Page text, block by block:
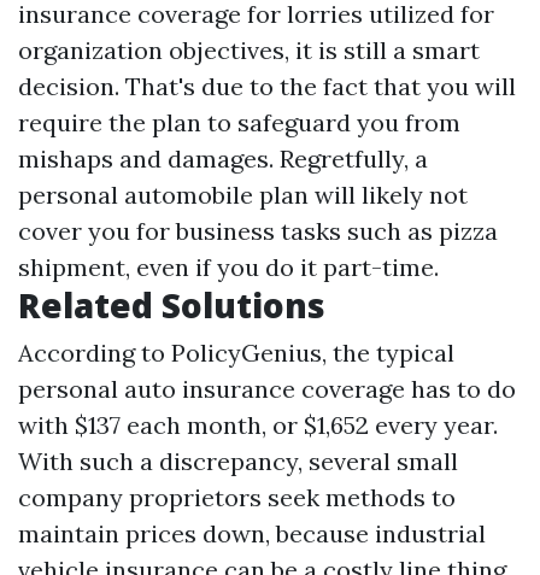
insurance coverage for lorries utilized for
organization objectives, it is still a smart
decision. That's due to the fact that you will
require the plan to safeguard you from
mishaps and damages. Regretfully, a
personal automobile plan will likely not
cover you for business tasks such as pizza
shipment, even if you do it part-time.
Related Solutions
According to PolicyGenius, the typical
personal auto insurance coverage has to do
with $137 each month, or $1,652 every year.
With such a discrepancy, several small
company proprietors seek methods to
maintain prices down, because industrial